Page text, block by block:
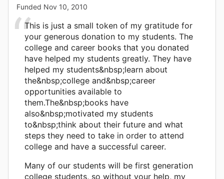
Funded Nov 10, 2010
This is just a small token of my gratitude for
your generous donation to my students. The
college and career books that you donated
have helped my students greatly. They have
helped my students&nbsp;learn about
the&nbsp;college and&nbsp;career
opportunities available to
them.The&nbsp;books have
also&nbsp;motivated my students
to&nbsp;think about their future and what
steps they need to take in order to attend
college and have a successful career.
Many of our students will be first generation
college students, so without your help, my